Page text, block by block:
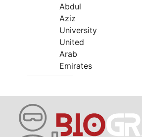
Abdul
Aziz
University
United
Arab
Emirates